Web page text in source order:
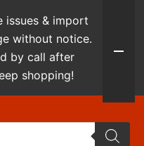
issues & import
without notice.
by call after
shopping!